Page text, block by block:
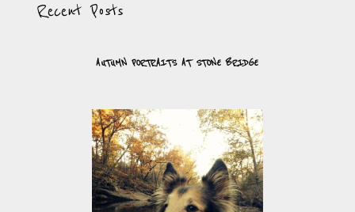
Recent Posts
AUTUMN PORTRAITS AT STONE BRIDGE